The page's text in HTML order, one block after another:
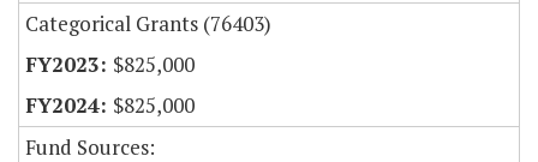
Categorical Grants (76403)
$825,000
$825,000
Fund Sources: